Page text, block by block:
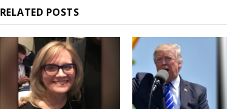
RELATED POSTS